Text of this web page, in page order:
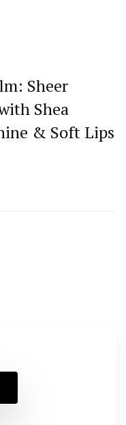
Sheer
Shea
& Soft Lips